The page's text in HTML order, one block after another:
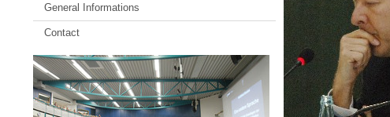
General Informations
Contact